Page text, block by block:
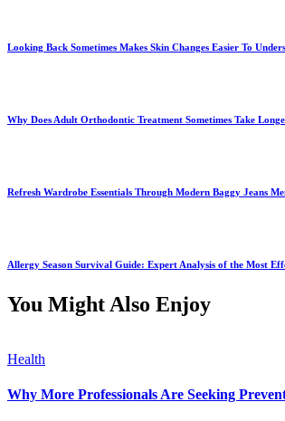
Looking Back Sometimes Makes Skin Changes Easier To
Why Does Adult Orthodontic Treatment Sometimes Take
Refresh Wardrobe Essentials Through Modern Baggy Jeans
Allergy Season Survival Guide: Expert Analysis of the Most
You Might Also Enjoy
Health
Why More Professionals Are Seeking